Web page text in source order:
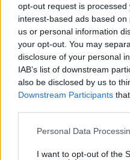
opt-out request is
interest-based ads based
us or personal information
your opt-out. You may
disclosure of your personal
IAB’s list of downstream
also be disclosed by us to
Downstream Participants
Please note that this
not limited to your visit or
Personal Data
I want to opt-out of the
Házi